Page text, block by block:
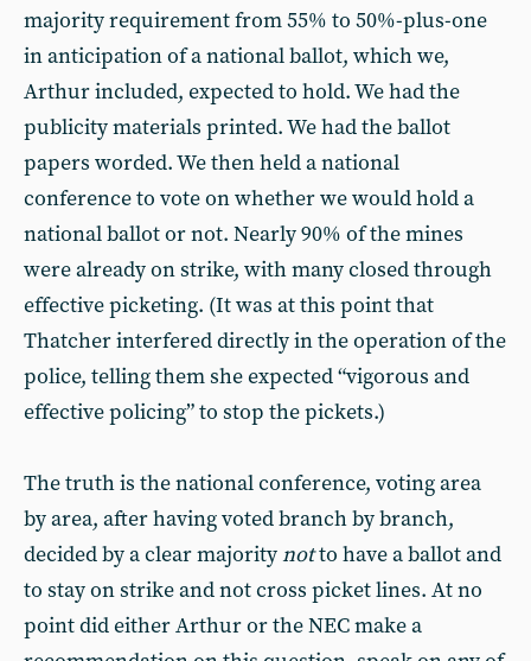
majority requirement from 55% to 50%-plus-one
in anticipation of a national ballot, which we,
Arthur included, expected to hold. We had the
publicity materials printed. We had the ballot
papers worded. We then held a national
conference to vote on whether we would hold a
national ballot or not. Nearly 90% of the mines
were already on strike, with many closed through
effective picketing. (It was at this point that
Thatcher interfered directly in the operation of the
police, telling them she expected “vigorous and
effective policing” to stop the pickets.)
The truth is the national conference, voting area
by area, after having voted branch by branch,
decided by a clear majoritynotto have a ballot and
to stay on strike and not cross picket lines. At no
point did either Arthur or the NEC make a